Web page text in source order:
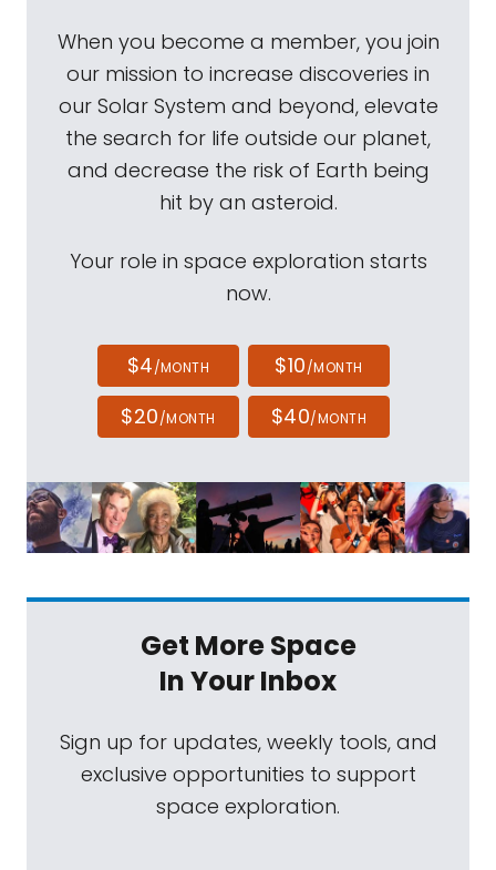
When you become a member, you join
our mission to increase discoveries in
our Solar System and beyond, elevate
the search for life outside our planet,
and decrease the risk of Earth being
hit by an asteroid.
Your role in space exploration starts
now.
$4/MONTH $10/MONTH
$20/MONTH $40/MONTH
Get More Space
In Your Inbox
Sign up for updates, weekly tools, and
exclusive opportunities to support
space exploration.